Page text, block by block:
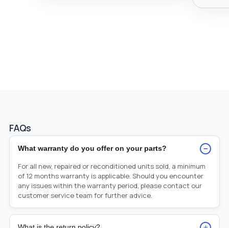
FAQs
What warranty do you offer on your parts? −
For all new, repaired or reconditioned units sold, a minimum
of 12 months warranty is applicable. Should you encounter
any issues within the warranty period, please contact our
customer service team for further advice.